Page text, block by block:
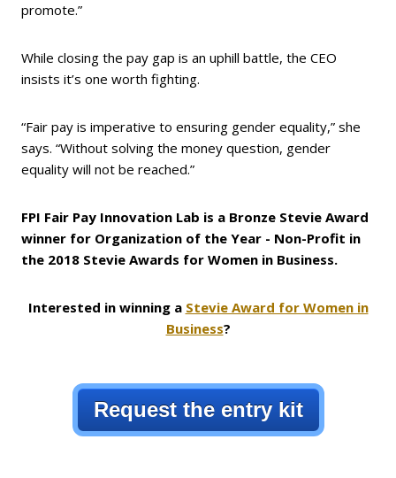
promote.”
While closing the pay gap is an uphill battle, the CEO
insists it’s one worth fighting.
“Fair pay is imperative to ensuring gender equality,” she
says. “Without solving the money question, gender
equality will not be reached.”
FPI Fair Pay Innovation Lab is a Bronze Stevie Award
winner for Organization of the Year - Non-Profit in
the 2018 Stevie Awards for Women in Business.
Interested in winning a Stevie Award for Women in
Business?
Request the entry kit